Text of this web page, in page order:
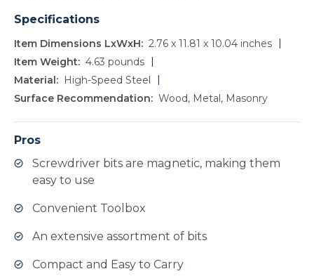
Specifications
Item Dimensions LxWxH
2.76 x 11.81 x 10.04 inches
Item Weight
4.63 pounds
Material
High-Speed Steel
Surface Recommendation
Wood, Metal, Masonry
Pros
Screwdriver bits are magnetic, making them
easy to use
Convenient Toolbox
An extensive assortment of bits
Compact and Easy to Carry